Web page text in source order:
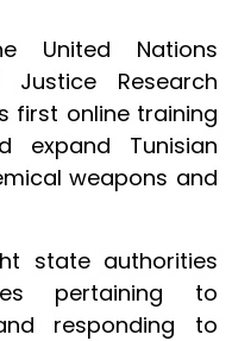
United Nations
Research
first online training
expand Tunisian
weapons and
state authorities
pertaining to
responding to